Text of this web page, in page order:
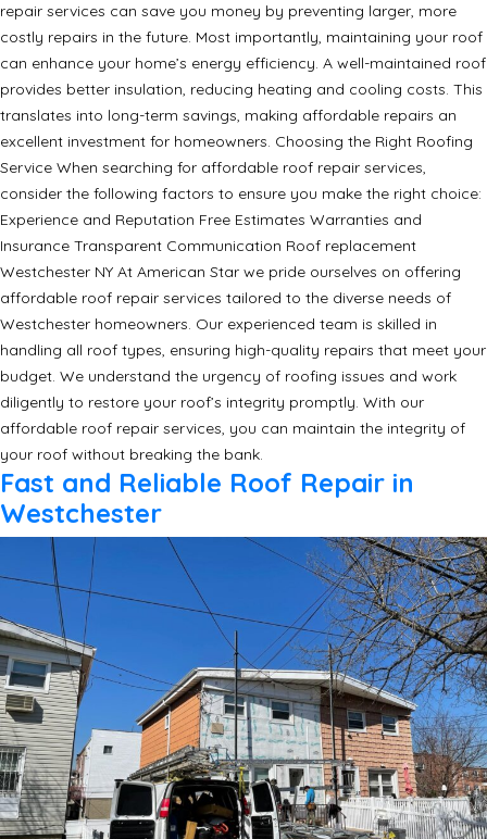
repair services can save you money by preventing larger, more
costly repairs in the future. Most importantly, maintaining your roof
can enhance your home’s energy efficiency. A well-maintained roof
provides better insulation, reducing heating and cooling costs. This
translates into long-term savings, making affordable repairs an
excellent investment for homeowners. Choosing the Right Roofing
Service When searching for affordable roof repair services,
consider the following factors to ensure you make the right choice:
Experience and Reputation Free Estimates Warranties and
Insurance Transparent Communication Roof replacement
Westchester NY At American Star we pride ourselves on offering
affordable roof repair services tailored to the diverse needs of
Westchester homeowners. Our experienced team is skilled in
handling all roof types, ensuring high-quality repairs that meet your
budget. We understand the urgency of roofing issues and work
diligently to restore your roof’s integrity promptly. With our
affordable roof repair services, you can maintain the integrity of
your roof without breaking the bank.
Fast and Reliable Roof Repair in
Westchester